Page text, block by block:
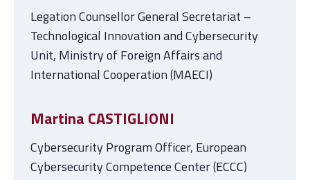
Legation Counsellor General Secretariat –
Technological Innovation and Cybersecurity
Unit, Ministry of Foreign Affairs and
International Cooperation (MAECI)
Martina CASTIGLIONI
Cybersecurity Program Officer, European
Cybersecurity Competence Center (ECCC)